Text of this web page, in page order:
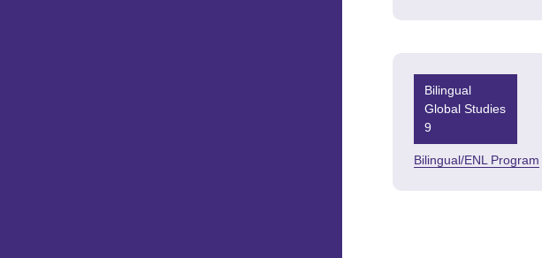
Bilingual
Global Studies
9
Bilingual/ENL Program